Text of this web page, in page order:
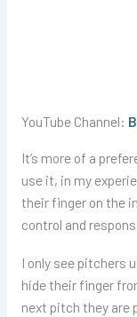
YouTube Channel:
It’s more of a
use it, in my
their finger on the
control and
I only see pitchers
hide their finger
next pitch they are